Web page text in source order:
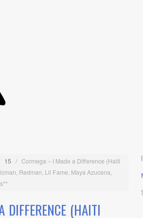
15 / Cormega – I Made a Difference (Haiti
Redman, Lil Fame, Maya Azucena,
DIFFERENCE (HAITI